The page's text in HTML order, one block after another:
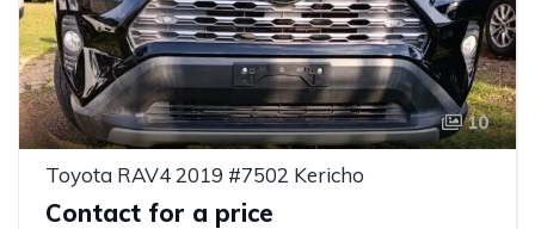
10
Toyota RAV4 2019 #7502 Kericho
Contact for a price